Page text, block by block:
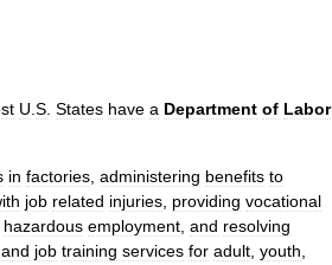
U S States have a Department of Labor
in factories administering benefits to
job related injuries providing vocational
hazardous employment and resolving
and job training services for adult youth